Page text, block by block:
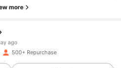
more
ago
500+ Repurchase